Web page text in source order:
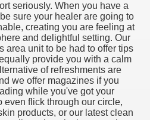
seriously. When you have a
sure your healer are going to
creating you are feeling at
and delightful setting. Our
area unit to be had to offer tips
provide you with a calm
of refreshments are
we offer magazines if you
while you've got your
even flick through our circle,
products, or our latest clean